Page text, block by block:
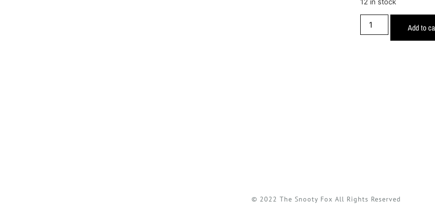
12 in stock
Add to
© 2022 The Snooty Fox All Rights Reserved